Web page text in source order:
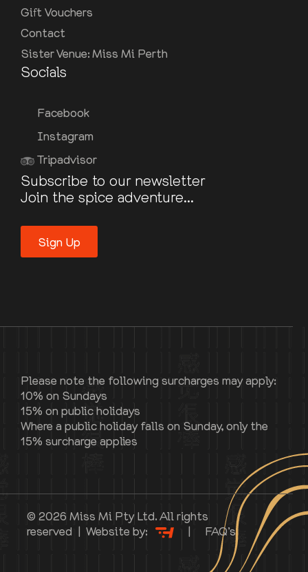
Gift Vouchers
Contact
Sister Venue: Miss Mi Perth
Socials
Facebook
Instagram
Tripadvisor
Subscribe to our newsletter
Join the spice adventure...
Sign Up
Please note the following surcharges may apply:
10% on Sundays
15% on public holidays
Where a public holiday falls on Sunday, only the
15% surcharge applies
© 2026 Miss Mi Pty Ltd. All rights
reserved | Website by:
| FAQ’s